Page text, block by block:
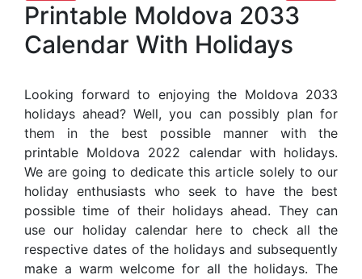
Printable Moldova 2033
Calendar With Holidays
Looking forward to enjoying the Moldova 2033
holidays ahead? Well, you can possibly plan for
them in the best possible manner with the
printable Moldova 2022 calendar with holidays.
We are going to dedicate this article solely to our
holiday enthusiasts who seek to have the best
possible time of their holidays ahead. They can
use our holiday calendar here to check all the
respective dates of the holidays and subsequently
make a warm welcome for all the holidays. The